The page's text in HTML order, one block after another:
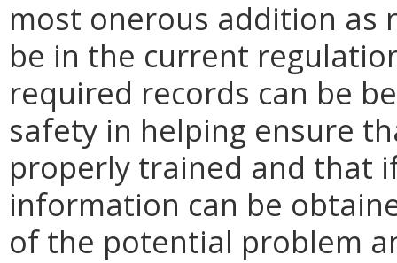
most onerous addition as
be in the current
required records can be
safety in helping ensure
properly trained and that
information can be
of the potential problem